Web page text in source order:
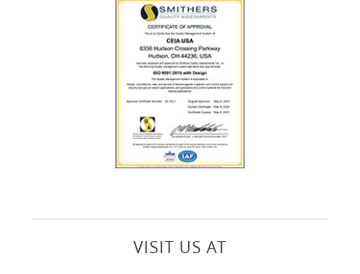
VISIT US AT